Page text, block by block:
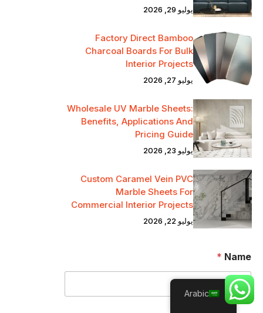
يوليو 29, 2026
Factory Direct Bamboo
Charcoal Boards For Bulk
Interior Projects
يوليو 27, 2026
Wholesale UV Marble Sheets:
Benefits, Applications And
Pricing Guide
يوليو 23, 2026
Custom Caramel Vein PVC
Marble Sheets For
Commercial Interior Projects
يوليو 22, 2026
Name
*
Arabic